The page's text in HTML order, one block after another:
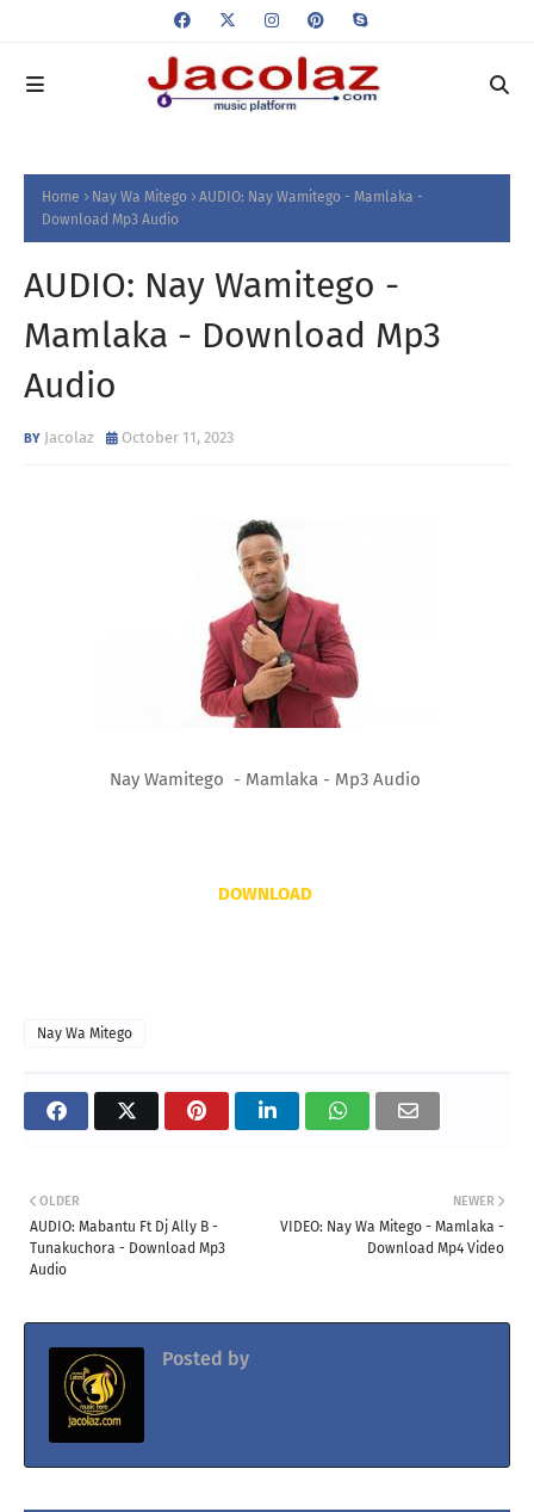
Home Nay Wa Mitego
AUDIO: Nay Wamitego - Mamlaka -
Download Mp3 Audio
AUDIO: Nay Wamitego -
Mamlaka - Download Mp3
Audio
Jacolaz October 11, 2023
Nay Wamitego - Mamlaka - Mp3 Audio
DOWNLOAD
Nay Wa Mitego
NEWER
VIDEO: Nay Wa Mitego - Mamlaka -
Download Mp4 Video
OLDER
AUDIO: Mabantu Ft Dj Ally B -
Tunakuchora - Download Mp3
Audio
Posted by